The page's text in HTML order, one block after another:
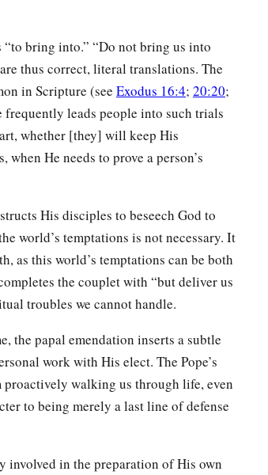
“to bring into.” “Do not bring us into
thus correct, literal translations. The
in Scripture (see Exodus 16:4; 20:20;
frequently leads people into such trials
whether [they] will keep His
when He needs to prove a person’s
His disciples to beseech God to
world’s temptations is not necessary. It
as this world’s temptations can be both
the couplet with “but deliver us
troubles we cannot handle.
the papal emendation inserts a subtle
work with His elect. The Pope’s
walking us through life, even
to being merely a last line of defense
involved in the preparation of His own